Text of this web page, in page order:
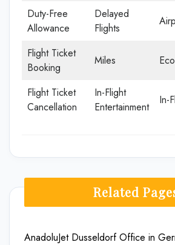
Duty-Free
Allowance
Delayed
Flights
Flight Ticket
Booking
Miles
Flight Ticket
Cancellation
In-Flight
Entertainment
In-
Related
AnadoluJet Dusseldorf Office in